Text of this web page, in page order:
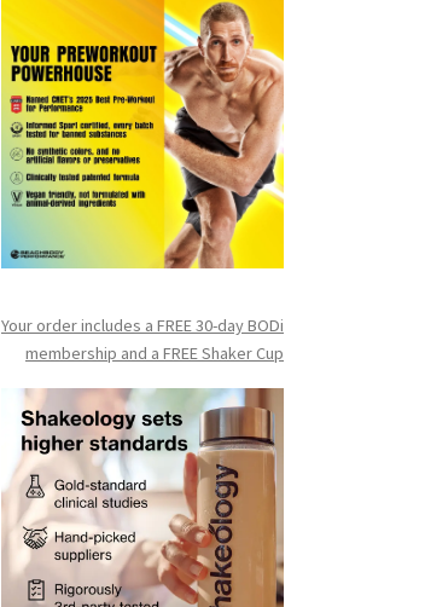
Your order includes a FREE 30-day BODi
membership and a FREE Shaker Cup